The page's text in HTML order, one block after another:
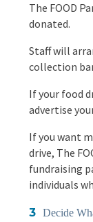
The FOOD
donated.
Staff will
collection
If your food
advertise
If you want
drive, The
fundraising
individuals
Decide